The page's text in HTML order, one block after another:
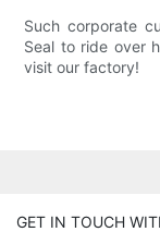
Such corporate
Seal to ride over
visit our factory!
GET IN TOUCH